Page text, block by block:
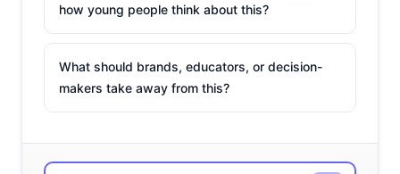
how young people think about this?
What should brands, educators, or decision-
makers take away from this?